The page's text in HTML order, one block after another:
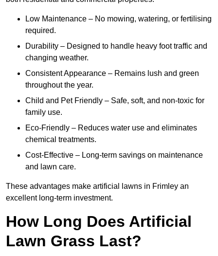
Low Maintenance – No mowing, watering, or fertilising
required.
Durability – Designed to handle heavy foot traffic and
changing weather.
Consistent Appearance – Remains lush and green
throughout the year.
Child and Pet Friendly – Safe, soft, and non-toxic for
family use.
Eco-Friendly – Reduces water use and eliminates
chemical treatments.
Cost-Effective – Long-term savings on maintenance
and lawn care.
These advantages make artificial lawns in Frimley an
excellent long-term investment.
How Long Does Artificial
Lawn Grass Last?